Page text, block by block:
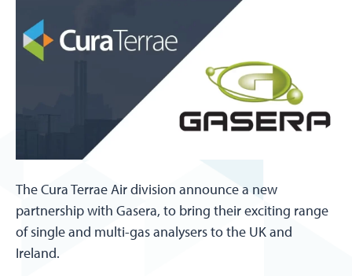
The Cura Terrae Air division announce a new
partnership with Gasera, to bring their exciting range
of single and multi-gas analysers to the UK and
Ireland.